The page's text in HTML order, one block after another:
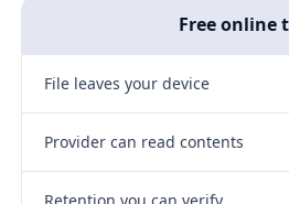
Free online
File leaves your device
Provider can read contents